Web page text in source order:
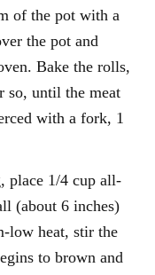
of the pot with a
the pot and
Bake the rolls,
so, until the meat
with a fork, 1
place 1/4 cup all-
(about 6 inches)
low heat, stir the
to brown and